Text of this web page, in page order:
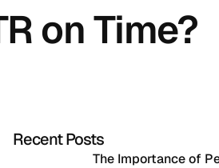
on Time?
Recent Posts
The Importance of